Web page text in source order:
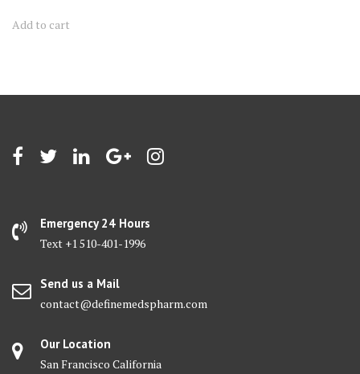
was:
Add to cart
Emergency 24 Hours
Text +1 510-401-1996
Send us a Mail
contact@definemedspharm.com
Our Location
San Francisco California